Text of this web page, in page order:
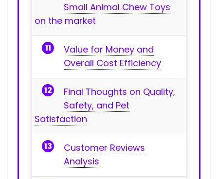
Small Animal Chew Toys
on the market
Value for Money ⁣and
Overall Cost⁢ Efficiency
Final Thoughts on Quality,
Safety, and Pet
Satisfaction
Customer Reviews
Analysis